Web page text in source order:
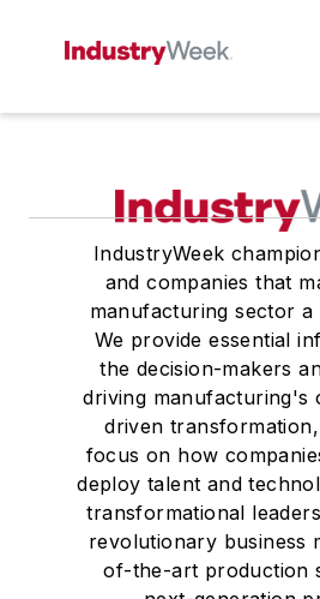
IndustryWeek
and companies that
manufacturing sector a
We provide essential
the decision-makers
driving manufacturing's
driven
focus on how
deploy talent and
transformational
revolutionary business
of-the-art production